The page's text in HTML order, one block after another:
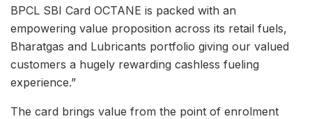
BPCL SBI Card OCTANE is packed with an
empowering value proposition across its retail fuels,
Bharatgas and Lubricants portfolio giving our valued
customers a hugely rewarding cashless fueling
experience.”
The card brings value from the point of enrolment